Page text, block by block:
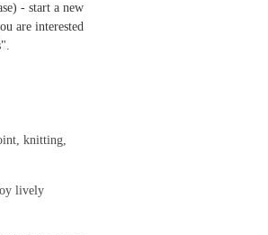
- start a new
are interested
knitting,
lively